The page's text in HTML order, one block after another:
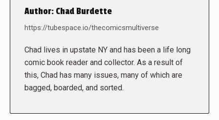
Author: Chad Burdette
https://tubespace.io/thecomicsmultiverse
Chad lives in upstate NY and has been a life long
comic book reader and collector. As a result of
this, Chad has many issues, many of which are
bagged, boarded, and sorted.